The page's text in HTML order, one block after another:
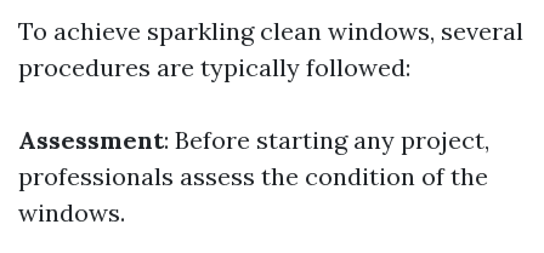
To achieve sparkling clean windows, several
procedures are typically followed:
Assessment: Before starting any project,
professionals assess the condition of the
windows.